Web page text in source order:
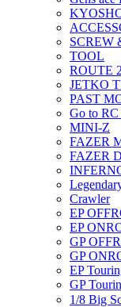
SCREW
TOOL
ROUTE
JETKO
PAST
Go to
MINI-Z
FAZER
FAZER
Crawler
EP
EP
GP
GP
EP
GP
1/8 Big